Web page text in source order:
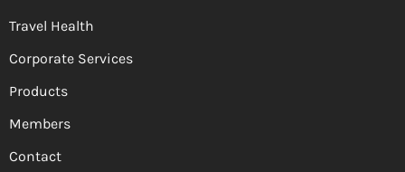
Travel Health
Corporate Services
Products
Members
Contact